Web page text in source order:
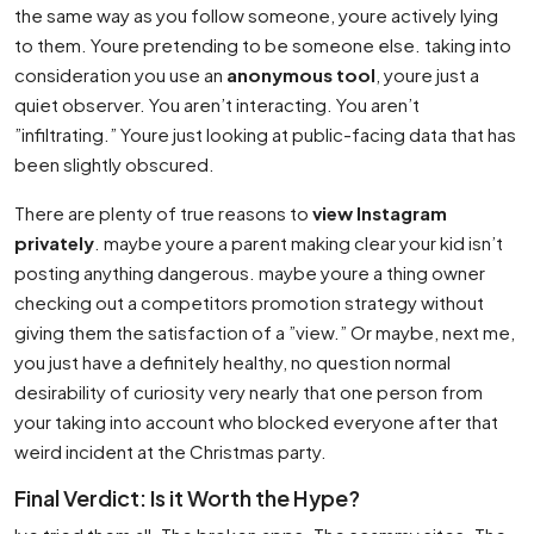
the same way as you follow someone, youre actively lying
to them. Youre pretending to be someone else. taking into
consideration you use an anonymous tool , youre just a
quiet observer. You aren’t interacting. You aren’t
”infiltrating.” Youre just looking at public-facing data that has
been slightly obscured.
There are plenty of true reasons to view Instagram
privately . maybe youre a parent making clear your kid isn’t
posting anything dangerous. maybe youre a thing owner
checking out a competitors promotion strategy without
giving them the satisfaction of a ”view.” Or maybe, next me,
you just have a definitely healthy, no question normal
desirability of curiosity very nearly that one person from
your taking into account who blocked everyone after that
weird incident at the Christmas party.
Final Verdict: Is it Worth the Hype?